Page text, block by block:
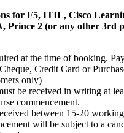
for F5, ITIL, Cisco
Prince 2 (or any other 3rd
at the time of booking.
Credit Card or
only)
be received in writing at
commencement.
between 15-20
will be subject to a